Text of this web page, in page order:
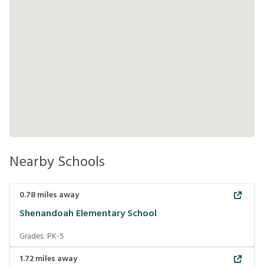
Nearby Schools
0.78miles away
Shenandoah Elementary School
Grades: PK-5
1.72miles away